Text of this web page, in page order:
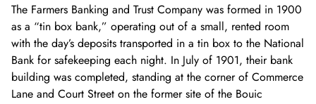
The Farmers Banking and Trust Company was formed in 1900
as a “tin box bank,” operating out of a small, rented room
with the day’s deposits transported in a tin box to the National
Bank for safekeeping each night. In July of 1901, their bank
building was completed, standing at the corner of Commerce
Lane and Court Street on the former site of the Bouic